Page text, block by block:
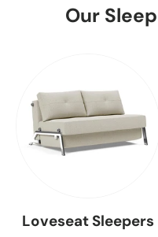
Our
Loveseat Sleepers